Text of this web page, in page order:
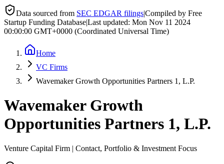
Data sourced from SEC EDGAR filings|Compiled by Free
Startup Funding Database|Last updated: Mon Nov 11 2024
00:00:00 GMT+0000 (Coordinated Universal Time)
Home
VC Firms
Wavemaker Growth Opportunities Partners 1, L.P.
Wavemaker Growth
Opportunities Partners 1, L.P.
Venture Capital Firm | Contact, Portfolio & Investment Focus